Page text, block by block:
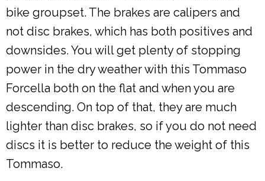
bike groupset. The brakes are calipers and
not disc brakes, which has both positives and
downsides. You will get plenty of stopping
power in the dry weather with this Tommaso
Forcella both on the flat and when you are
descending. On top of that, they are much
lighter than disc brakes, so if you do not need
discs it is better to reduce the weight of this
Tommaso.